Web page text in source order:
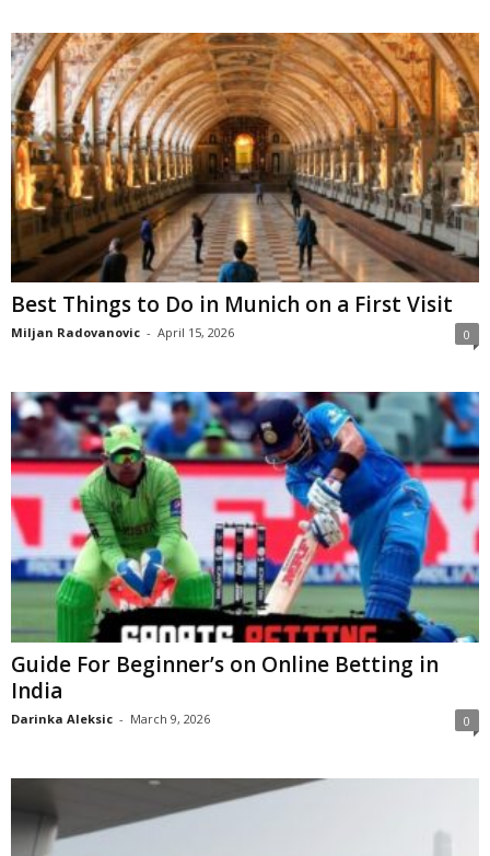
Best Things to Do in Munich on a First Visit
Miljan Radovanovic - April 15, 2026 0
Guide For Beginner’s on Online Betting in
India
Darinka Aleksic - March 9, 2026 0